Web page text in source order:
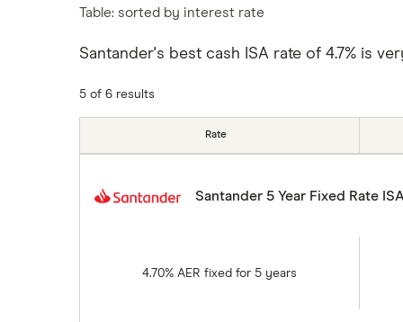
Table: sorted by interest rate
Santander's best cash ISA rate of 4.7% is
5 of 6 results
Rate
Santander 5 Year Fixed Rate ISA
4.70% AER fixed for 5 years